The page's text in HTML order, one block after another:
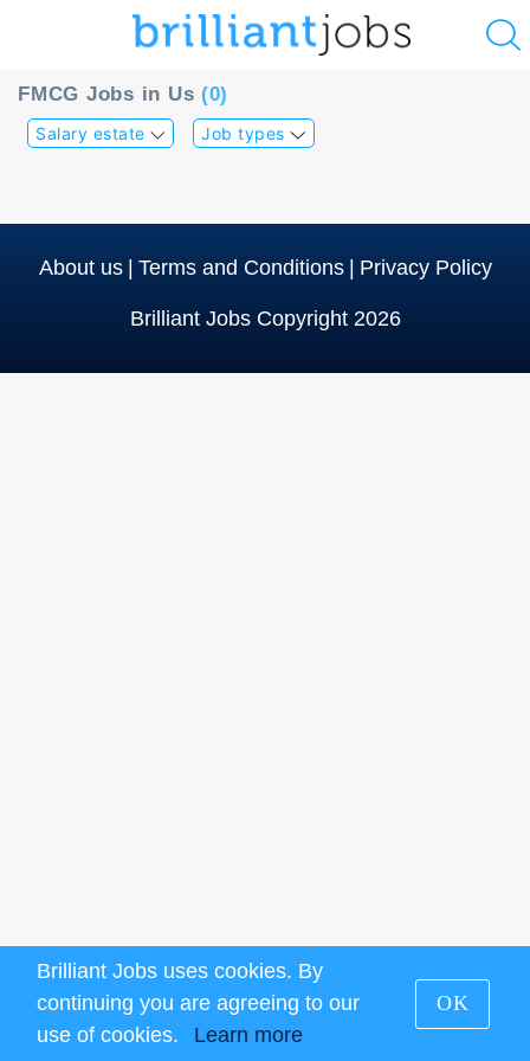
FMCG Jobs in Us (0)
Salary estate Job types
About us Terms and Conditions Privacy Policy
Brilliant Jobs Copyright 2026
Brilliant Jobs uses cookies. By
continuing you are agreeing to our
use of cookies.
Learn more
OK